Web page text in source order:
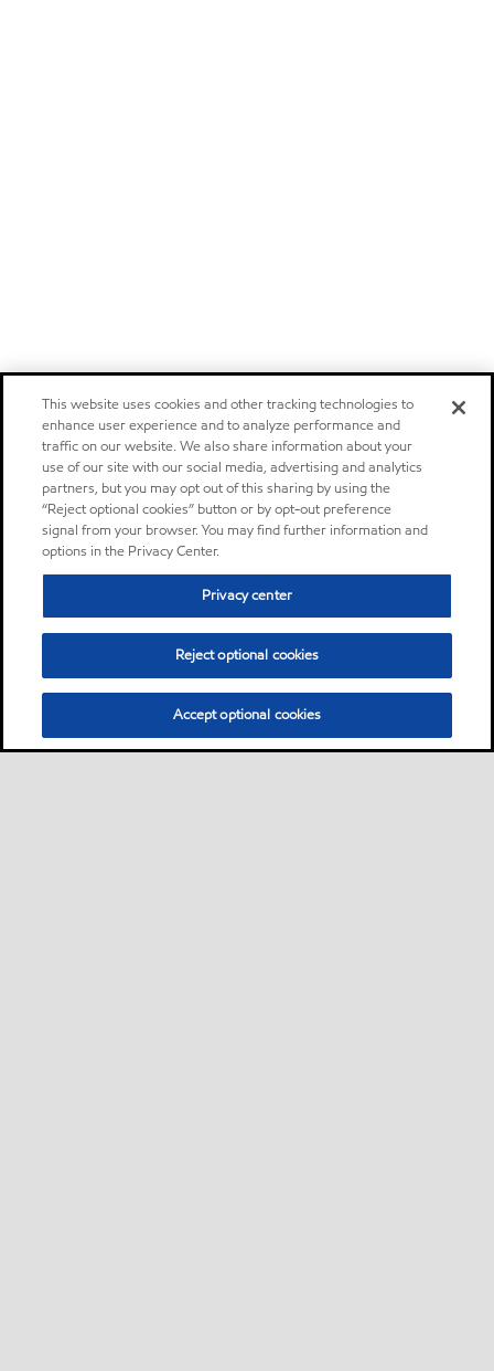
This website uses cookies and other tracking technologies to
enhance user experience and to analyze performance and
traffic on our website. We also share information about your
use of our site with our social media, advertising and analytics
partners, but you may opt out of this sharing by using the
“Reject optional cookies” button or by opt-out preference
signal from your browser. You may find further information and
options in the Privacy Center.
Privacy center
Reject optional cookies
Accept optional cookies